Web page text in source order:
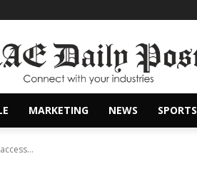
MARKETING NEWS SPORTS